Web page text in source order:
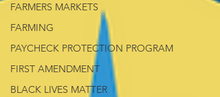
FARMERS MARKETS
FARMING
PAYCHECK PROTECTION PROGRAM
FIRST AMENDMENT
BLACK LIVES MATTER